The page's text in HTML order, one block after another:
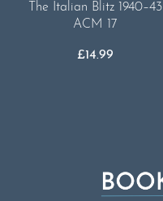
The Italian Blitz 1940–43
ACM 17
£14.99